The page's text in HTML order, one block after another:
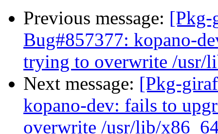
Previous message: [Pkg-
Bug#857377: kopano-
trying to overwrite /usr/
Next message: [Pkg-
kopano-dev: fails to
overwrite /usr/lib/